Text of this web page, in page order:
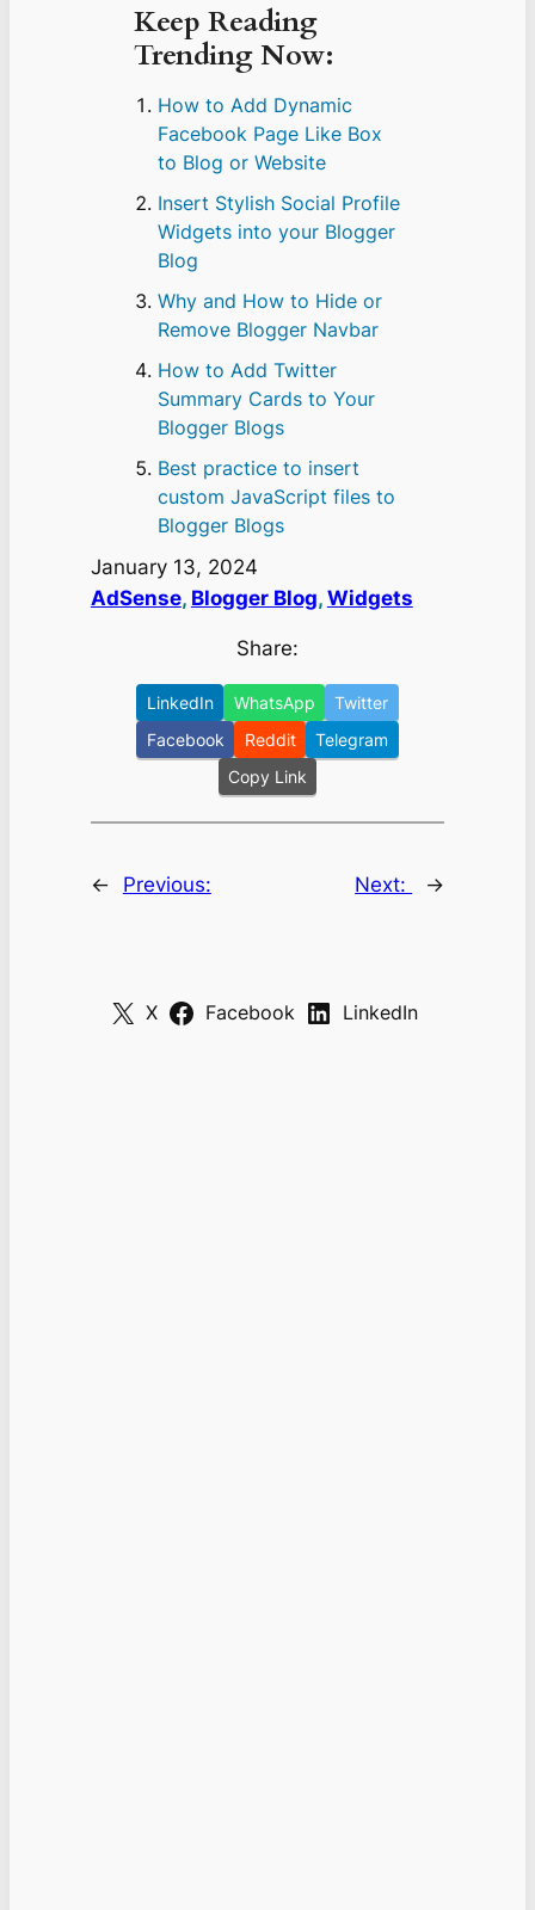
Keep Reading
Trending Now:
How to Add Dynamic
Facebook Page Like Box
to Blog or Website
Insert Stylish Social Profile
Widgets into your Blogger
Blog
Why and How to Hide or
Remove Blogger Navbar
How to Add Twitter
Summary Cards to Your
Blogger Blogs
Best practice to insert
custom JavaScript files to
Blogger Blogs
January 13, 2024
AdSense, Blogger Blog, Widgets
Share:
LinkedIn WhatsApp
Twitter
Facebook
Reddit
Telegram
Copy Link
← Previous: Next: →
X Facebook LinkedIn